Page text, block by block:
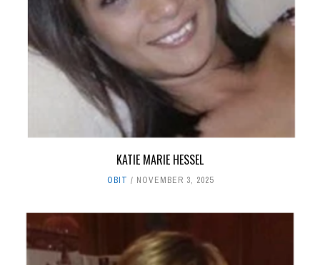
KATIE MARIE HESSEL
OBIT NOVEMBER 3, 2025